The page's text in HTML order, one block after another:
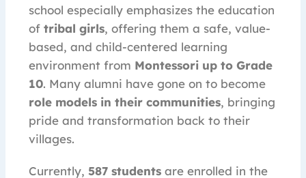
school especially emphasizes the education
of tribal girls, offering them a safe, value-
based, and child-centered learning
environment from Montessori up to Grade
10. Many alumni have gone on to become
role models in their communities, bringing
pride and transformation back to their
villages.
Currently, 587 students are enrolled in the